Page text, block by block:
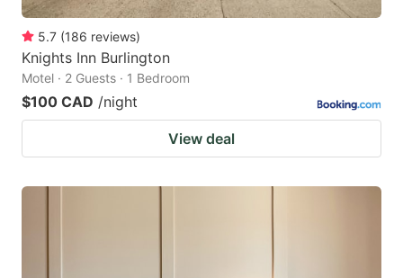
5.7 (186 reviews)
Knights Inn Burlington
Motel · 2 Guests · 1 Bedroom
$100 CAD /night
View deal